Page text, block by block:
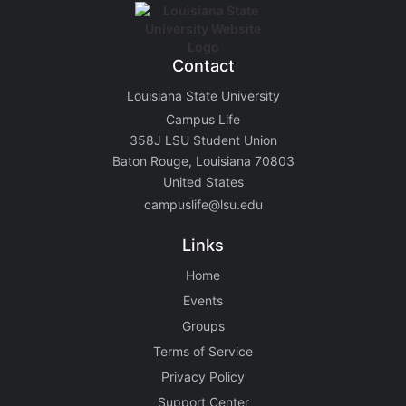
Contact
Louisiana State University
Campus Life
358J LSU Student Union
Baton Rouge, Louisiana 70803
United States
campuslife@lsu.edu
Links
Home
Events
Groups
Terms of Service
Privacy Policy
Support Center